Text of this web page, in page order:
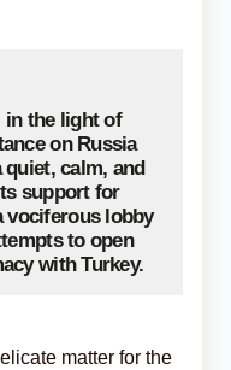
in the light of
on Russia
calm, and
support for
vociferous lobby
to open
with Turkey.
matter for the